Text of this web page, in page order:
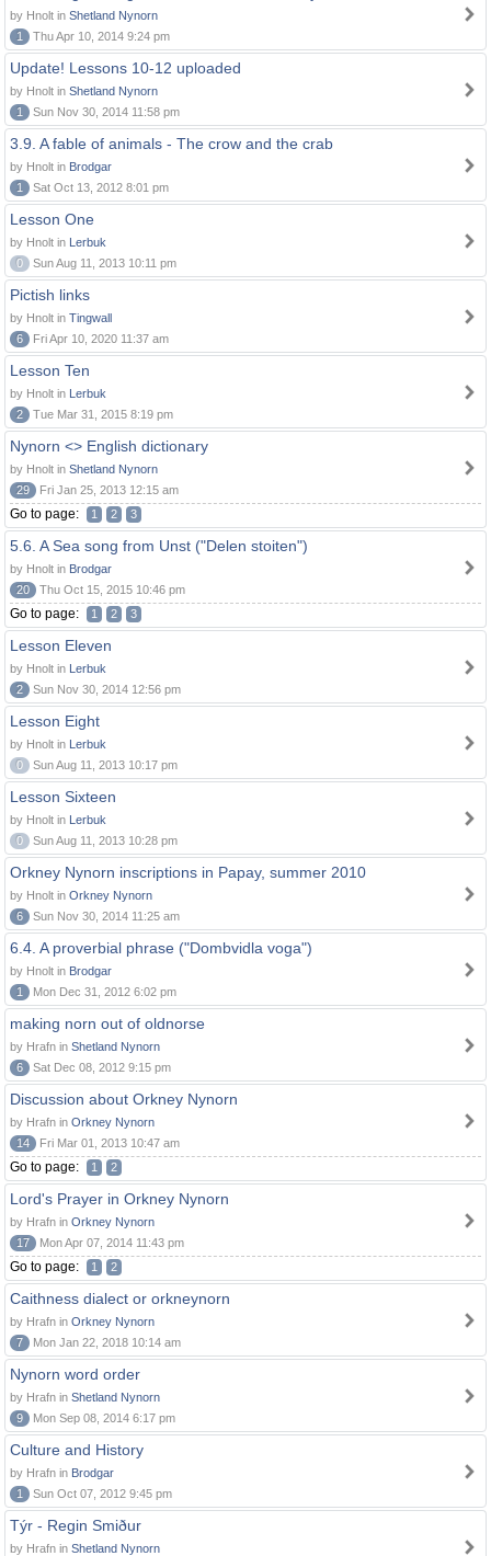
by Hnolt in Shetland Nynorn
1
Thu Apr 10, 2014 9:24 pm
Update! Lessons 10-12 uploaded
by Hnolt in Shetland Nynorn
1
Sun Nov 30, 2014 11:58 pm
3.9. A fable of animals - The crow and the crab
by Hnolt in Brodgar
1
Sat Oct 13, 2012 8:01 pm
Lesson One
by Hnolt in Lerbuk
0
Sun Aug 11, 2013 10:11 pm
Pictish links
by Hnolt in Tingwall
6
Fri Apr 10, 2020 11:37 am
Lesson Ten
by Hnolt in Lerbuk
2
Tue Mar 31, 2015 8:19 pm
Nynorn <> English dictionary
by Hnolt in Shetland Nynorn
29
Fri Jan 25, 2013 12:15 am
Go to page: 1 2 3
5.6. A Sea song from Unst ("Delen stoiten")
by Hnolt in Brodgar
20
Thu Oct 15, 2015 10:46 pm
Go to page: 1 2 3
Lesson Eleven
by Hnolt in Lerbuk
2
Sun Nov 30, 2014 12:56 pm
Lesson Eight
by Hnolt in Lerbuk
0
Sun Aug 11, 2013 10:17 pm
Lesson Sixteen
by Hnolt in Lerbuk
0
Sun Aug 11, 2013 10:28 pm
Orkney Nynorn inscriptions in Papay, summer 2010
by Hnolt in Orkney Nynorn
6
Sun Nov 30, 2014 11:25 am
6.4. A proverbial phrase ("Dombvidla voga")
by Hnolt in Brodgar
1
Mon Dec 31, 2012 6:02 pm
making norn out of oldnorse
by Hrafn in Shetland Nynorn
6
Sat Dec 08, 2012 9:15 pm
Discussion about Orkney Nynorn
by Hrafn in Orkney Nynorn
14
Fri Mar 01, 2013 10:47 am
Go to page: 1 2
Lord's Prayer in Orkney Nynorn
by Hrafn in Orkney Nynorn
17
Mon Apr 07, 2014 11:43 pm
Go to page: 1 2
Caithness dialect or orkneynorn
by Hrafn in Orkney Nynorn
7
Mon Jan 22, 2018 10:14 am
Nynorn word order
by Hrafn in Shetland Nynorn
9
Mon Sep 08, 2014 6:17 pm
Culture and History
by Hrafn in Brodgar
1
Sun Oct 07, 2012 9:45 pm
Týr - Regin Smiður
by Hrafn in Shetland Nynorn